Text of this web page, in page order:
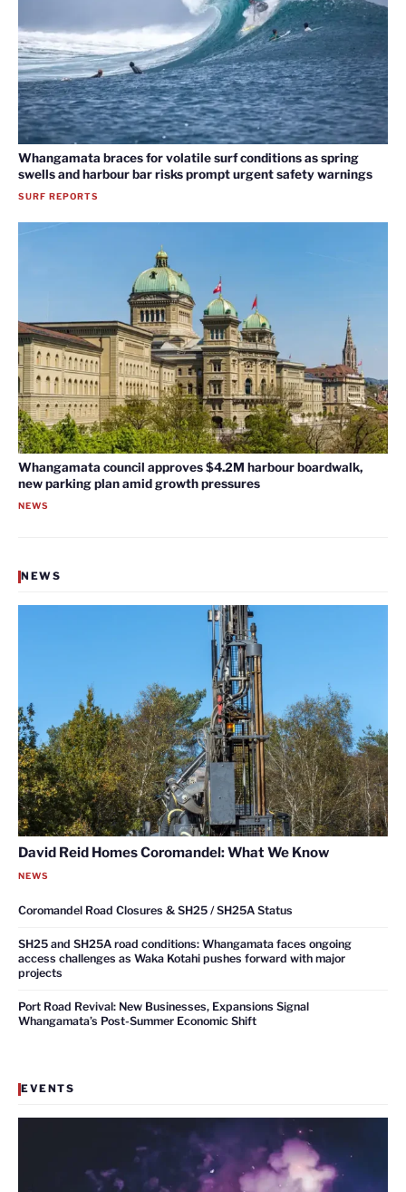
Whangamata braces for volatile surf conditions as spring
swells and harbour bar risks prompt urgent safety warnings
SURF REPORTS
Whangamata council approves $4.2M harbour boardwalk,
new parking plan amid growth pressures
NEWS
NEWS
David Reid Homes Coromandel: What We Know
NEWS
Coromandel Road Closures & SH25 / SH25A Status
SH25 and SH25A road conditions: Whangamata faces ongoing
access challenges as Waka Kotahi pushes forward with major
projects
Port Road Revival: New Businesses, Expansions Signal
Whangamata’s Post-Summer Economic Shift
EVENTS